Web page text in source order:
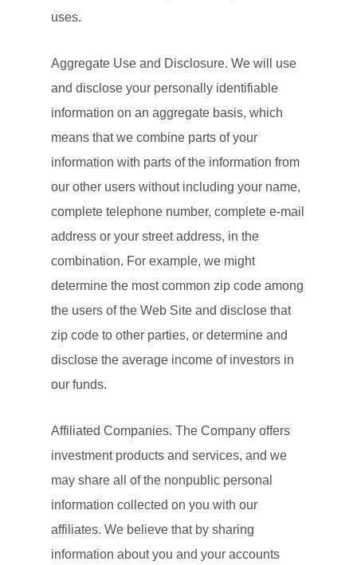
uses.
Aggregate Use and Disclosure. We will use
and disclose your personally identifiable
information on an aggregate basis, which
means that we combine parts of your
information with parts of the information from
our other users without including your name,
complete telephone number, complete e-mail
address or your street address, in the
combination. For example, we might
determine the most common zip code among
the users of the Web Site and disclose that
zip code to other parties, or determine and
disclose the average income of investors in
our funds.
Affiliated Companies. The Company offers
investment products and services, and we
may share all of the nonpublic personal
information collected on you with our
affiliates. We believe that by sharing
information about you and your accounts